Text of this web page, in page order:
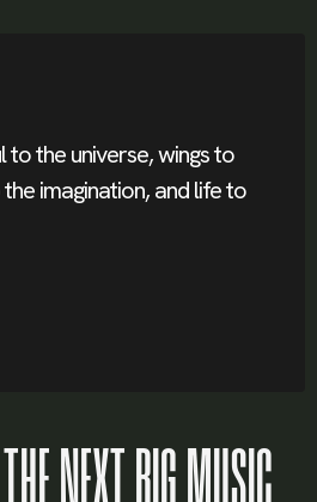
to the universe, wings to
imagination, and life to
NEXT BIG MUSIC